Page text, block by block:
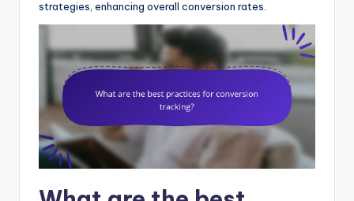
strategies, enhancing overall conversion rates.